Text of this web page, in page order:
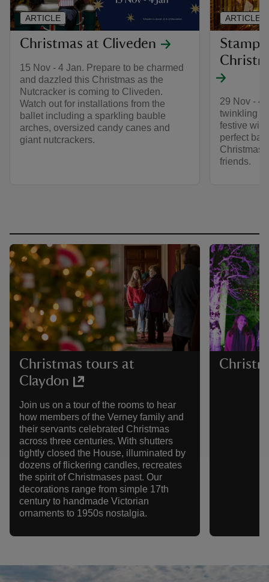
Christmas at Cliveden
15 Nov - 4 Jan. Prepare to be charmed
and dazzled this Christmas as the
Nutcracker is coming to Cliveden.
Watch out for installations from the
ballet including a sparkling bauble
arches, oversized candy canes and
giant nutcrackers.
ARTICLE
29 Nov - 4
twinkling
festive
perfect
Christmas
friends.
ARTICLE
Christmas tours at
Claydon
Join us on a tour of the rooms to hear
how members of the Verney family and
their servants celebrated Christmas
across three centuries. With shutters
tightly closed the House, illuminated by
dozens of flickering candles, recreates
the spirit of Christmases past. Our
decorations range from simple 17th
century to handmade Victorian
ornaments to 1950s nostalgia.